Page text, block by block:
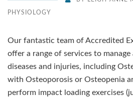
PHYSIOLOGY
Our fantastic team of Accredited
offer a range of services to
diseases and injuries, including
with Osteoporosis or Osteopenia
perform impact loading exercises